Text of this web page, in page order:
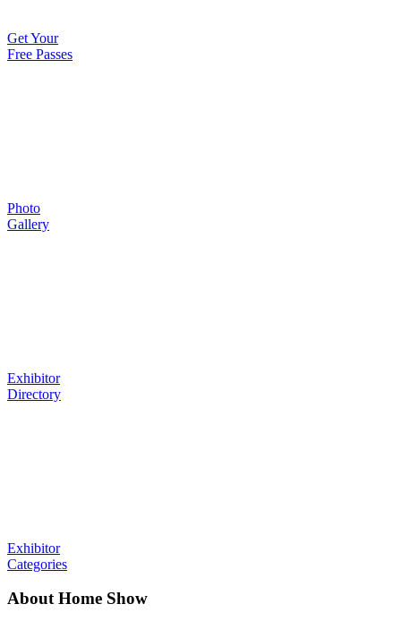
Get Your
Free Passes
Photo
Gallery
Exhibitor
Directory
Exhibitor
Categories
About Home Show